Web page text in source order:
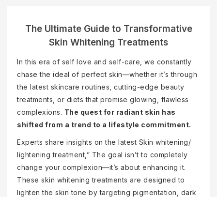
The Ultimate Guide to Transformative
Skin Whitening Treatments
In this era of self love and self-care, we constantly
chase the ideal of perfect skin—whether it’s through
the latest skincare routines, cutting-edge beauty
treatments, or diets that promise glowing, flawless
complexions. The quest for radiant skin has
shifted from a trend to a lifestyle commitment.
Experts share insights on the latest Skin whitening/
lightening treatment,” The goal isn’t to completely
change your complexion—it’s about enhancing it.
These skin whitening treatments are designed to
lighten the skin tone by targeting pigmentation, dark